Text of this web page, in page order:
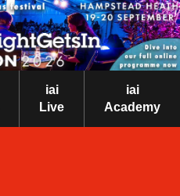
iai
Live
iai
Academy